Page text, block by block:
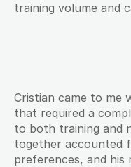
training volume and
Cristian came to me
that required a
to both training and
together accounted
preferences, and his